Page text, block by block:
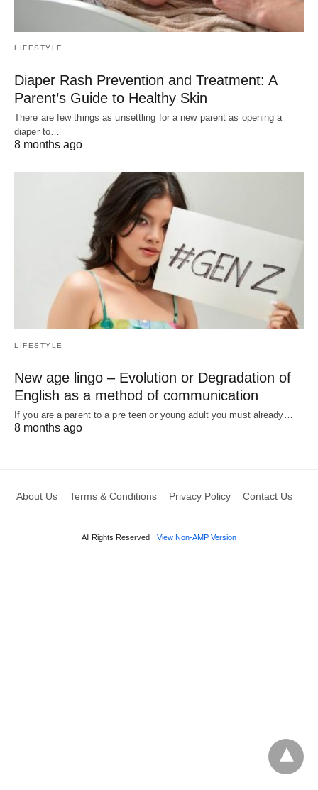
LIFESTYLE
Diaper Rash Prevention and Treatment: A
Parent’s Guide to Healthy Skin
There are few things as unsettling for a new parent as opening a
diaper to…
8 months ago
LIFESTYLE
New age lingo – Evolution or Degradation of
English as a method of communication
If you are a parent to a pre teen or young adult you must already…
8 months ago
About Us Terms & Conditions Privacy Policy Contact Us
All Rights Reserved View Non-AMP Version